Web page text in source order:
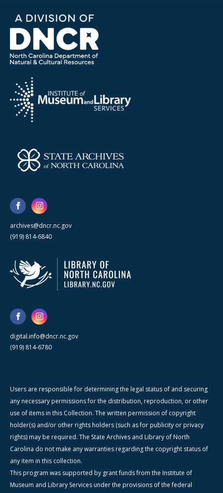
archives@dncr.nc.gov
(919) 814-6840
digital.info@dncr.nc.gov
(919) 814-6780
Users are responsible for determining the legal status of and securing
any necessary permissions for the distribution, reproduction, or other
use of items in this Collection. The written permission of copyright
holder(s) and/or other rights holders (such as for publicity or privacy
rights) may be required. The State Archives and Library of North
Carolina do not make any warranties regarding the copyright status of
any item in this collection.
This program was supported by grant funds from the Institute of
Museum and Library Services under the provisions of the federal